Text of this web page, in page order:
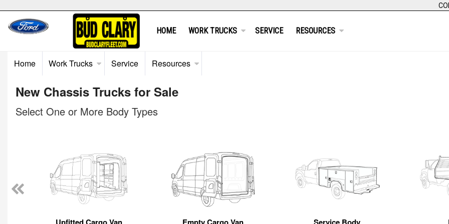
HOME WORK TRUCKS SERVICE RESOURCES
Home Work Trucks Service Resources
New Chassis Trucks for Sale
Select One or More Body Types